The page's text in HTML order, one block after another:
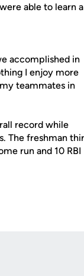
able to learn a
accomplished in
I enjoy more
teammates in
record while
The freshman
run and 10 RBI